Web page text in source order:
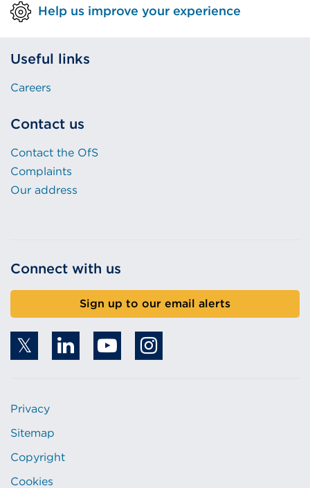
Help us improve your experience
Useful links
Careers
Contact us
Contact the OfS
Complaints
Our address
Connect with us
Sign up to our email alerts
Privacy
Sitemap
Copyright
Cookies